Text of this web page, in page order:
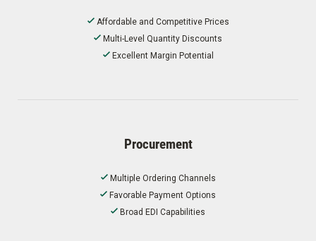
Affordable and Competitive Prices
Multi-Level Quantity Discounts
Excellent Margin Potential
Procurement
Multiple Ordering Channels
Favorable Payment Options
Broad EDI Capabilities